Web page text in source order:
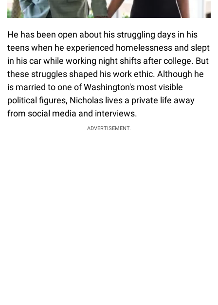
He has been open about his struggling days in his
teens when he experienced homelessness and slept
in his car while working night shifts after college. But
these struggles shaped his work ethic. Although he
is married to one of Washington's most visible
political figures, Nicholas lives a private life away
from social media and interviews.
ADVERTISEMENT.